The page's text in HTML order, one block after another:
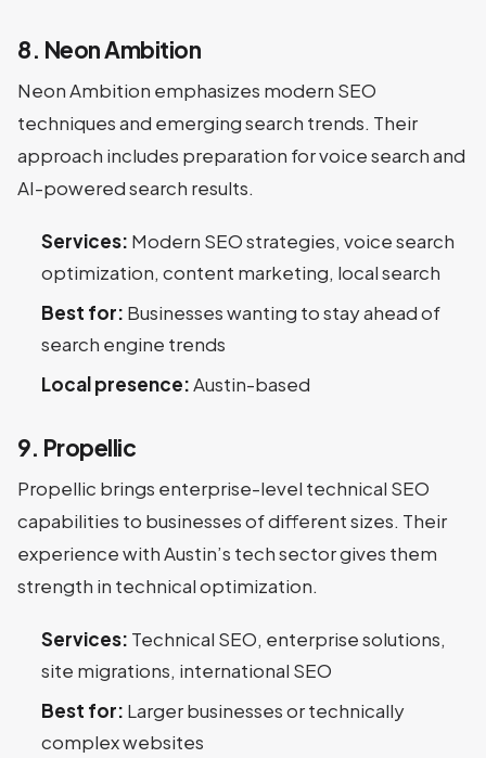
8. Neon Ambition
Neon Ambition emphasizes modern SEO
techniques and emerging search trends. Their
approach includes preparation for voice search and
AI-powered search results.
Services: Modern SEO strategies, voice search
optimization, content marketing, local search
Best for: Businesses wanting to stay ahead of
search engine trends
Local presence:Austin-based
9. Propellic
Propellic brings enterprise-level technical SEO
capabilities to businesses of different sizes. Their
experience with Austin’s tech sector gives them
strength in technical optimization.
Services: Technical SEO, enterprise solutions,
site migrations, international SEO
Best for: Larger businesses or technically
complex websites